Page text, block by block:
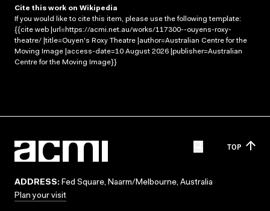
Cite this work on Wikipedia
If you would like to cite this item, please use the following template:
{{cite web |url=https://acmi.net.au/works/117300--ouyens-roxy-
theatre/ |title=Ouyen's Roxy Theatre |author=Australian Centre for the
Moving Image |access-date=10 August 2026 |publisher=Australian
Centre for the Moving Image}}
TOP
ADDRESS: Fed Square, Naarm/Melbourne, Australia
Plan your visit